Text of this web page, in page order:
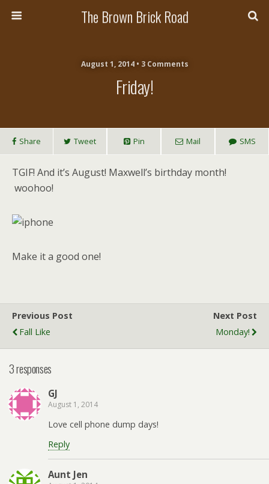
The Brown Brick Road
August 1, 2014 • 3 Comments
Friday!
Share Tweet Pin Mail SMS
TGIF! And it’s August! Maxwell’s birthday month!
woohoo!
Make it a good one!
Previous Post
Fall Like
Next Post
Monday!
3 responses
GJ
August 1, 2014
Love cell phone dump days!
Reply
Aunt Jen